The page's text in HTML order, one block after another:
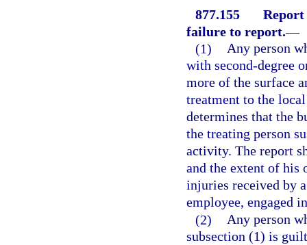
877.155
failure to report.—
(1) Any person
with second-degree
more of the surface
treatment to the
determines that the
the treating person
activity. The report
and the extent of his
injuries received by
employee, engaged
(2) Any person
subsection (1) is